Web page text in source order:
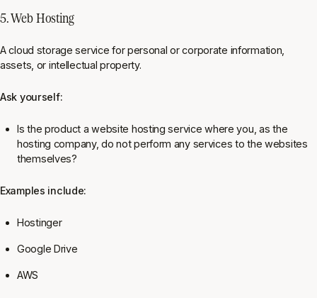
5. Web Hosting
A cloud storage service for personal or corporate information,
assets, or intellectual property.
Ask yourself:
Is the product a website hosting service where you, as the
hosting company, do not perform any services to the websites
themselves?
Examples include:
Hostinger
Google Drive
AWS